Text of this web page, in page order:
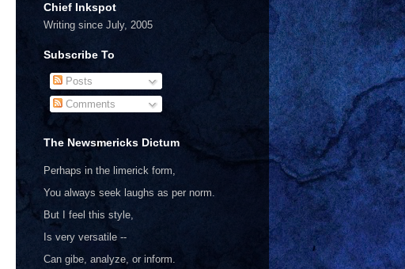
Chief Inkspot
Writing since July, 2005
Subscribe To
Posts
Comments
The Newsmericks Dictum
Perhaps in the limerick form,
You always seek laughs as per norm.
But I feel this style,
Is very versatile --
Can gibe, analyze, or inform.